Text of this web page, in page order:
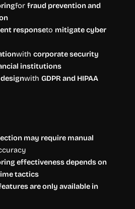
for fraud prevention and
responseto mitigate cyber
with corporate security
institutions
with GDPR and HIPAA
may require manual
effectiveness depends on
tactics
are only available in